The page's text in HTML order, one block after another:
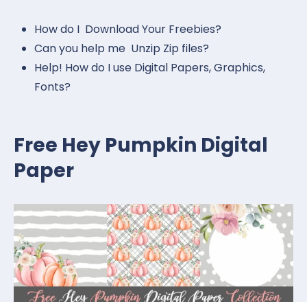
How do I Download Your Freebies?
Can you help me Unzip Zip files?
Help! How do I use Digital Papers, Graphics,
Fonts?
Free Hey Pumpkin Digital
Paper